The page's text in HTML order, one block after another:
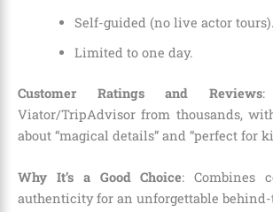
Self-guided (no live actor tours).
Limited to one day.
Customer Ratings and Reviews:
Viator/TripAdvisor from thousands,
about “magical details” and “perfect for
Why It’s a Good Choice: Combines
authenticity for an unforgettable